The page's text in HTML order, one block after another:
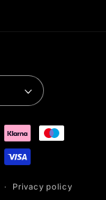
Privacy policy